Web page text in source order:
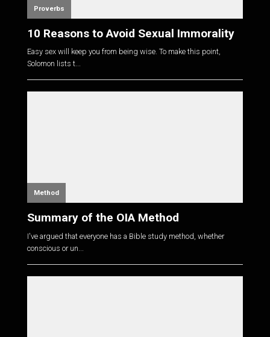
Proverbs
10 Reasons to Avoid Sexual Immorality
Easy sex will keep you from being wise. To make this point,
Solomon lists t...
Method
Summary of the OIA Method
I've argued that everyone has a Bible study method, whether
conscious or un...